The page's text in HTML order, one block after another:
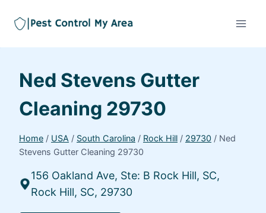
Ned Stevens Gutter
Cleaning 29730
Home / USA / South Carolina / Rock Hill / 29730 / Ned
Stevens Gutter Cleaning 29730
156 Oakland Ave, Ste: B Rock Hill, SC,
Rock Hill, SC, 29730